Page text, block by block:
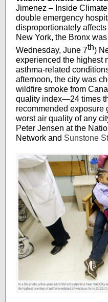
Jimenez – Inside
double emergency
disproportionately
New York, the Bronx
Wednesday, June 7th)
experienced the highest
asthma-related
afternoon, the city was
wildfire smoke from
quality index—24 times
recommended exposure
worst air quality of any
Peter Jensen at the
Network and Sunstone